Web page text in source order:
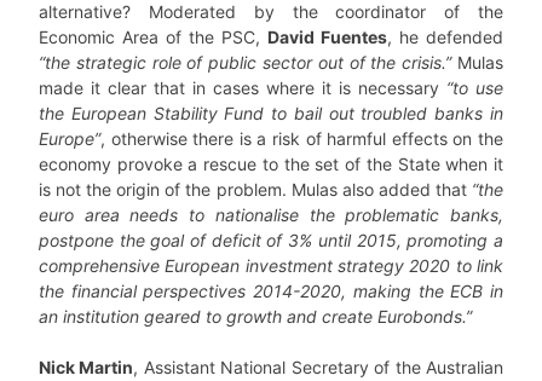
alternative? Moderated by the coordinator of the
Economic Area of the PSC, David Fuentes, he defended
“the strategic role of public sector out of the crisis.”Mulas
made it clear that in cases where it is necessary “to use
the European Stability Fund to bail out troubled banks in
Europe”, otherwise there is a risk of harmful effects on the
economy provoke a rescue to the set of the State when it
is not the origin of the problem. Mulas also added that “the
euro area needs to nationalise the problematic banks,
postpone the goal of deficit of 3% until 2015, promoting a
comprehensive European investment strategy 2020 to link
the financial perspectives 2014-2020, making the ECB in
an institution geared to growth and create Eurobonds.”
Nick Martin, Assistant National Secretary of the Australian